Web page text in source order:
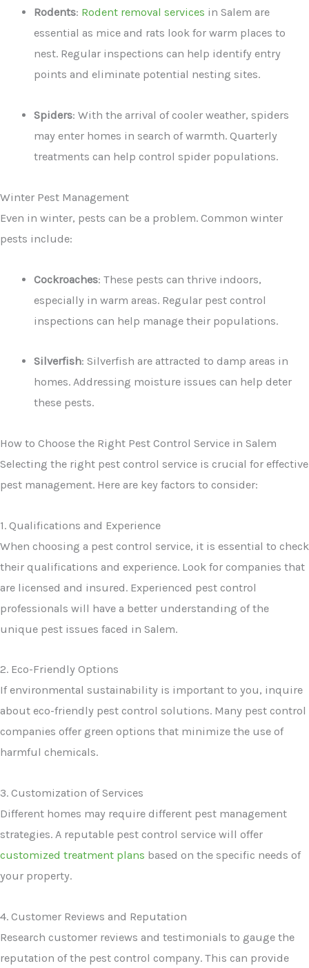
Rodents: Rodent removal services in Salem are
essential as mice and rats look for warm places to
nest. Regular inspections can help identify entry
points and eliminate potential nesting sites.
Spiders: With the arrival of cooler weather, spiders
may enter homes in search of warmth. Quarterly
treatments can help control spider populations.
Winter Pest Management
Even in winter, pests can be a problem. Common winter
pests include:
Cockroaches: These pests can thrive indoors,
especially in warm areas. Regular pest control
inspections can help manage their populations.
Silverfish: Silverfish are attracted to damp areas in
homes. Addressing moisture issues can help deter
these pests.
How to Choose the Right Pest Control Service in Salem
Selecting the right pest control service is crucial for effective
pest management. Here are key factors to consider:
1. Qualifications and Experience
When choosing a pest control service, it is essential to check
their qualifications and experience. Look for companies that
are licensed and insured. Experienced pest control
professionals will have a better understanding of the
unique pest issues faced in Salem.
2. Eco-Friendly Options
If environmental sustainability is important to you, inquire
about eco-friendly pest control solutions. Many pest control
companies offer green options that minimize the use of
harmful chemicals.
3. Customization of Services
Different homes may require different pest management
strategies. A reputable pest control service will offer
customized treatment plans based on the specific needs of
your property.
4. Customer Reviews and Reputation
Research customer reviews and testimonials to gauge the
reputation of the pest control company. This can provide